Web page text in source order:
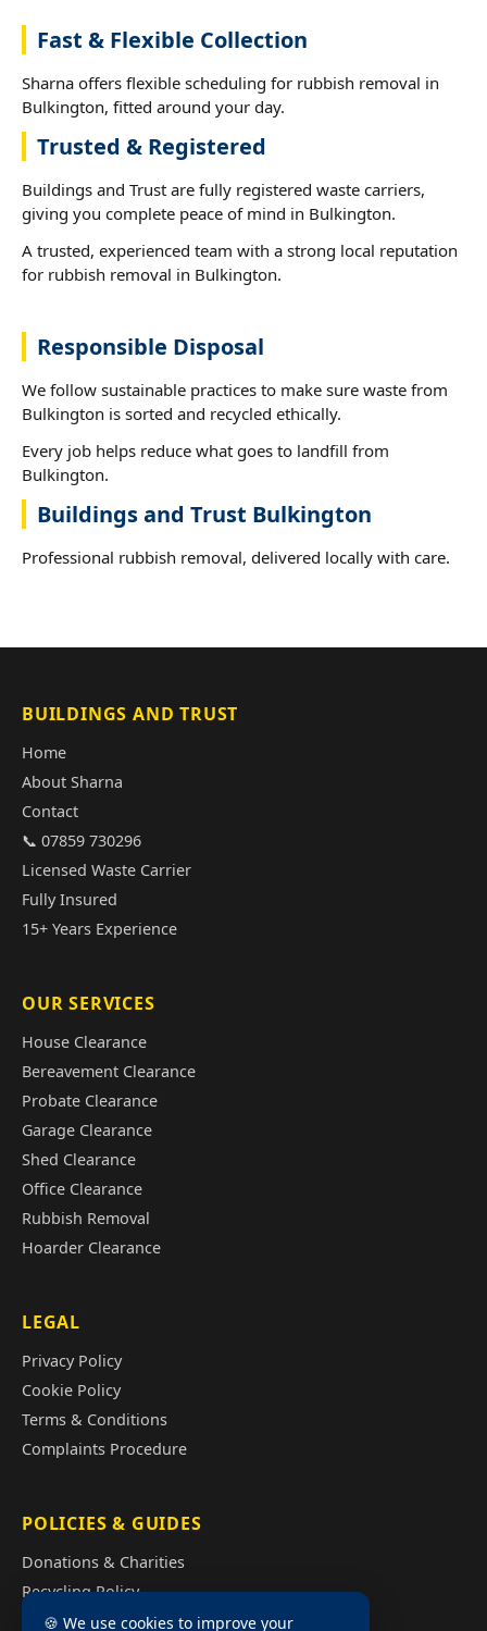
Fast & Flexible Collection
Sharna offers flexible scheduling for rubbish removal in
Bulkington, fitted around your day.
Trusted & Registered
Buildings and Trust are fully registered waste carriers,
giving you complete peace of mind in Bulkington.
A trusted, experienced team with a strong local reputation
for rubbish removal in Bulkington.
Responsible Disposal
We follow sustainable practices to make sure waste from
Bulkington is sorted and recycled ethically.
Every job helps reduce what goes to landfill from
Bulkington.
Buildings and Trust Bulkington
Professional rubbish removal, delivered locally with care.
BUILDINGS AND TRUST
Home
About Sharna
Contact
📞 07859 730296
Licensed Waste Carrier
Fully Insured
15+ Years Experience
OUR SERVICES
House Clearance
Bereavement Clearance
Probate Clearance
Garage Clearance
Shed Clearance
Office Clearance
Rubbish Removal
Hoarder Clearance
LEGAL
Privacy Policy
Cookie Policy
Terms & Conditions
Complaints Procedure
POLICIES & GUIDES
Donations & Charities
Recycling Policy
Illegal Fly Tipping
🍪 We use cookies to improve your